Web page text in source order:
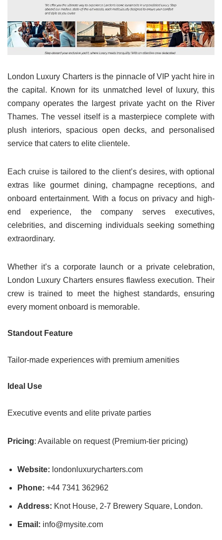
London Luxury Charters is the pinnacle of VIP yacht hire in
the capital. Known for its unmatched level of luxury, this
company operates the largest private yacht on the River
Thames. The vessel itself is a masterpiece complete with
plush interiors, spacious open decks, and personalised
service that caters to elite clientele.
Each cruise is tailored to the client’s desires, with optional
extras like gourmet dining, champagne receptions, and
onboard entertainment. With a focus on privacy and high-
end experience, the company serves executives,
celebrities, and discerning individuals seeking something
extraordinary.
Whether it’s a corporate launch or a private celebration,
London Luxury Charters ensures flawless execution. Their
crew is trained to meet the highest standards, ensuring
every moment onboard is memorable.
Standout Feature
Tailor-made experiences with premium amenities
Ideal Use
Executive events and elite private parties
Pricing: Available on request (Premium-tier pricing)
Website: londonluxurycharters.com
Phone: +44 7341 362962
Address: Knot House, 2-7 Brewery Square, London.
Email: info@mysite.com